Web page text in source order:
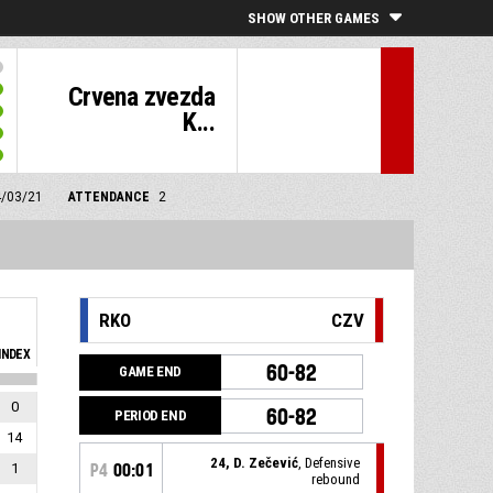
SHOW OTHER GAMES
Crvena zvezda
K...
03/21 ATTENDANCE 2
INDEX
0
14
1
RKO CZV
GAME END 60-82
PERIOD END 60-82
P4 00:01 24, D. Zečević, Defensive
rebound